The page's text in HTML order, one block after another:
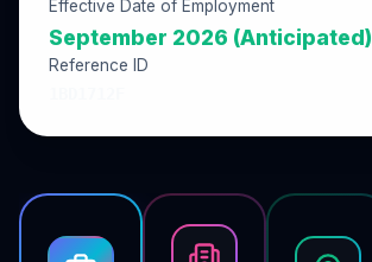
Effective Date of Employment
September 2026 (Anticipated)
Reference ID